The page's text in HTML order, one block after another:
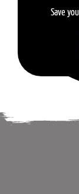
Save